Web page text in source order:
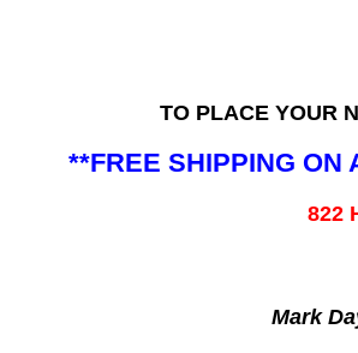
TO PLACE YOUR
**FREE SHIPPING ON
822
Mark